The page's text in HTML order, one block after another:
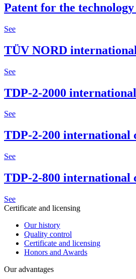
Patent for the
See
TÜV NORD
See
TDP-2-2000
See
TDP-2-200 international
See
TDP-2-800 international
See
Certificate and licensing
Our history
Quality control
Certificate and licensing
Honors and Awards
Our advantages